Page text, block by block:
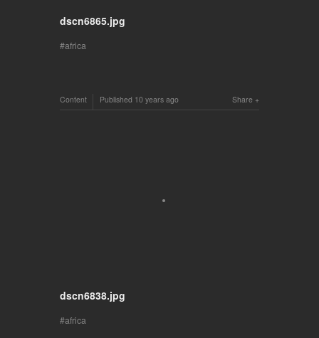
dscn6865.jpg
africa
Share
Content Published 10 years ago
dscn6838.jpg
africa